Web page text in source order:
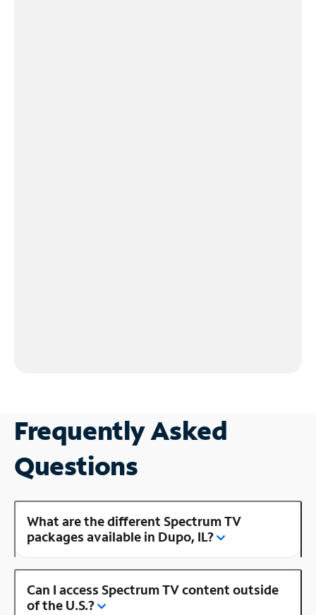
Frequently Asked
Questions
What are the different Spectrum TV
packages available in Dupo, IL?
Can I access Spectrum TV content outside
of the U.S.?